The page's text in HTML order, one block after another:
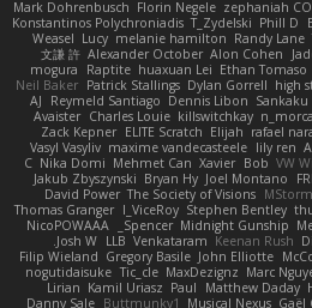
zephaniah
Florin Negele
Mark Dohrenbusch
Phill D
T_Zydelski
Konstantinos Polychroniadis
Randy Lane
melanie hamilton
Lucy
Weasel
Alon Cohen
Alexander October
文謙 許
Ethan Tomaso
huaxuan Lei
Raptite
mogura
high
Dylan Gorrell
Patrick Stallings
Neil Baker
Sankaku
Dennis Libon
Reymeld Santiago
AJ
killswitchkay
Charles Louie
Avaister
rafael
Elijah
ELITE Scratch
Zack Kepner
lily ren
maxime vandecasteele
Vasyl Vasyliv
VW
Bob
Xavier
Mehmet Can
Nika Domi
C
Joel Montano
Bryan Hy
Jakub Zbyszynski
MStorm
The Society of Visions
David Power
Stephen Bentley
I_ViceRoy
Thomas Granger
Midnight Gunship
Spencer_
NicoPOWAAA
Keenan Rush
Venkataram
LLB
Josh W.
John Elliotte
Gregory Basile
Filip Wieland
Marc
MaxDezignz
Tic_cle
nogutidaisuke
Matthew Daday
Paul
Kamil Uriasz
Lirian
Gaël
Musical Nexus
Buttmunky1
Danny Sale